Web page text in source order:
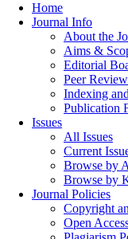
Home
Journal Info
About the
Aims &
Editorial
Peer
Indexing
Publication
Issues
All Issues
Current
Browse by
Browse by
Journal Policies
Copyright
Open